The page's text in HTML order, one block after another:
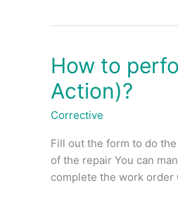
How to
Action)?
Corrective
Fill out the form to do
of the repair You can
complete the work
How
to
perform
CM
order
for
vendor